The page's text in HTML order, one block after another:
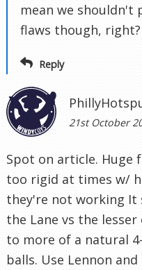
mean we
flaws though, right?
Reply
21st October
Spot on article. Huge
too rigid at times w/
they're not working It
the Lane vs the
to more of a natural
balls. Use Lennon